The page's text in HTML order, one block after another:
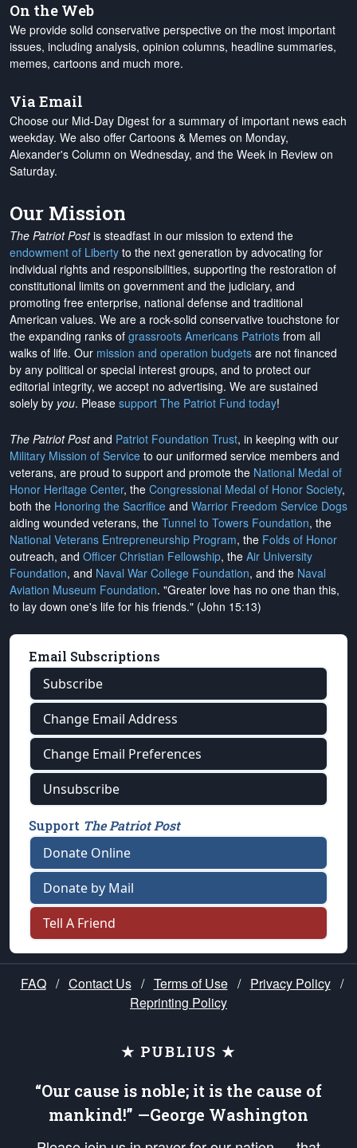
On the Web
We provide solid conservative perspective on the most important
issues, including analysis, opinion columns, headline summaries,
memes, cartoons and much more.
Via Email
Choose our Mid-Day Digest for a summary of important news each
weekday. We also offer Cartoons & Memes on Monday,
Alexander's Column on Wednesday, and the Week in Review on
Saturday.
Our Mission
The Patriot Postis steadfast in our mission to extend the
endowment of Liberty to the next generation by advocating for
individual rights and responsibilities, supporting the restoration of
constitutional limits on government and the judiciary, and
promoting free enterprise, national defense and traditional
American values. We are a rock-solid conservative touchstone for
the expanding ranks of grassroots Americans Patriots from all
walks of life. Our mission and operation budgets are not financed
by any political or special interest groups, and to protect our
editorial integrity, we accept no advertising. We are sustained
solely by you. Please support The Patriot Fund today!
The Patriot Postand Patriot Foundation Trust, in keeping with our
Military Mission of Service to our uniformed service members and
veterans, are proud to support and promote the National Medal of
Honor Heritage Center, the Congressional Medal of Honor Society,
both the Honoring the Sacrifice and Warrior Freedom Service Dogs
aiding wounded veterans, the Tunnel to Towers Foundation, the
National Veterans Entrepreneurship Program, the Folds of Honor
outreach, and Officer Christian Fellowship, the Air University
Foundation, and Naval War College Foundation, and the Naval
Aviation Museum Foundation. "Greater love has no one than this,
to lay down one's life for his friends." (John 15:13)
Email Subscriptions
Subscribe
Change Email Address
Change Email Preferences
Unsubscribe
Support The Patriot Post
Donate Online
Donate by Mail
Tell A Friend
FAQ / Contact Us / Terms of Use / Privacy Policy /
Reprinting Policy
★ PUBLIUS ★
“Our cause is noble; it is the cause of
mankind!” —George Washington